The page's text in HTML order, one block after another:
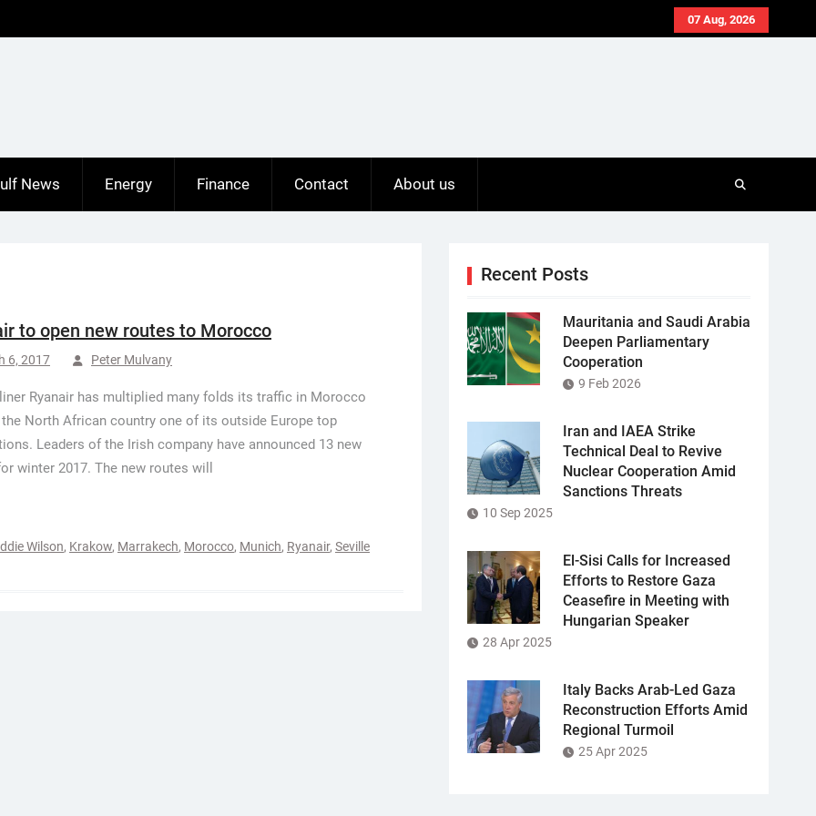
07 Aug, 2026
News Energy Finance Contact About us
to open new routes to Morocco
6, 2017 Peter Mulvany
Ryanair has multiplied many folds its traffic in Morocco
North African country one of its outside Europe top
Leaders of the Irish company have announced 13 new
winter 2017. The new routes will
Wilson, Krakow, Marrakech, Morocco, Munich, Ryanair, Seville
Recent Posts
Mauritania and Saudi Arabia
Deepen Parliamentary
Cooperation
9 Feb 2026
Iran and IAEA Strike
Technical Deal to Revive
Nuclear Cooperation Amid
Sanctions Threats
10 Sep 2025
El-Sisi Calls for Increased
Efforts to Restore Gaza
Ceasefire in Meeting with
Hungarian Speaker
28 Apr 2025
Italy Backs Arab-Led Gaza
Reconstruction Efforts Amid
Regional Turmoil
25 Apr 2025